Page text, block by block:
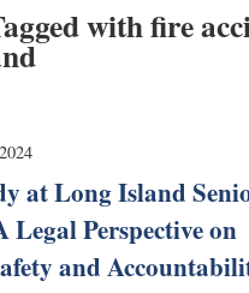
withfire
at Long Island
Legal Perspective on
and